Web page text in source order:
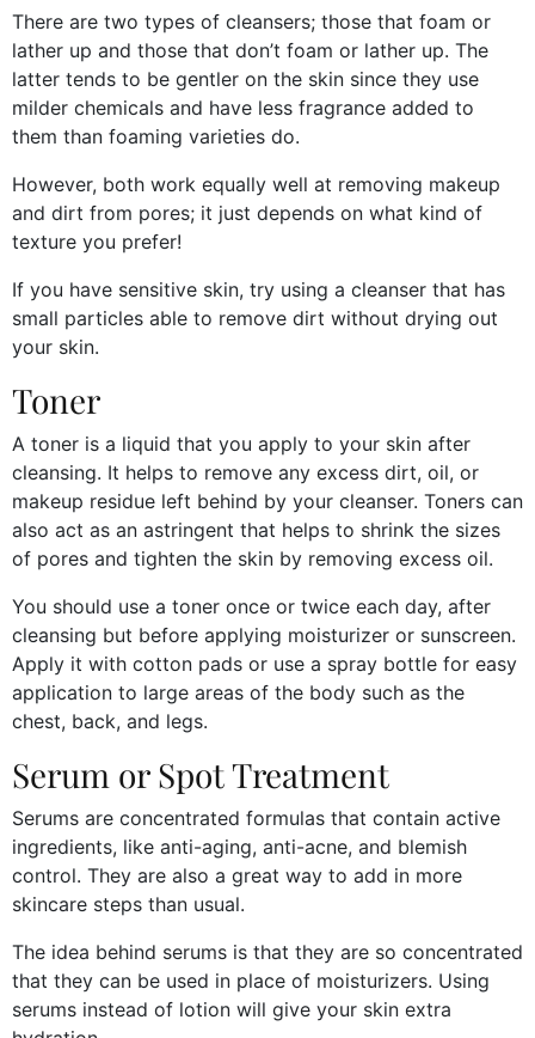
There are two types of cleansers; those that foam or
lather up and those that don’t foam or lather up. The
latter tends to be gentler on the skin since they use
milder chemicals and have less fragrance added to
them than foaming varieties do.
However, both work equally well at removing makeup
and dirt from pores; it just depends on what kind of
texture you prefer!
If you have sensitive skin, try using a cleanser that has
small particles able to remove dirt without drying out
your skin.
Toner
A toner is a liquid that you apply to your skin after
cleansing. It helps to remove any excess dirt, oil, or
makeup residue left behind by your cleanser. Toners can
also act as an astringent that helps to shrink the sizes
of pores and tighten the skin by removing excess oil.
You should use a toner once or twice each day, after
cleansing but before applying moisturizer or sunscreen.
Apply it with cotton pads or use a spray bottle for easy
application to large areas of the body such as the
chest, back, and legs.
Serum or Spot Treatment
Serums are concentrated formulas that contain active
ingredients, like anti-aging, anti-acne, and blemish
control. They are also a great way to add in more
skincare steps than usual.
The idea behind serums is that they are so concentrated
that they can be used in place of moisturizers. Using
serums instead of lotion will give your skin extra